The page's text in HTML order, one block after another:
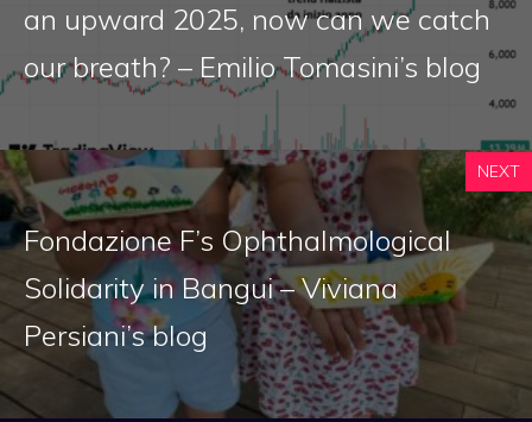
an upward 2025, now can we catch
our breath? – Emilio Tomasini’s blog
NEXT
Fondazione F’s Ophthalmological
Solidarity in Bangui – Viviana
Persiani’s blog